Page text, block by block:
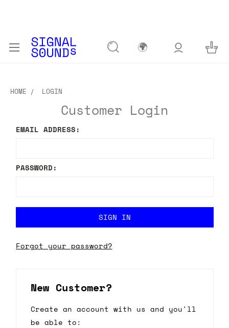
🌍
HOME LOGIN
Customer Login
EMAIL ADDRESS:
PASSWORD:
Forgot your password?
New Customer?
Create an account with us and you'll
be able to: